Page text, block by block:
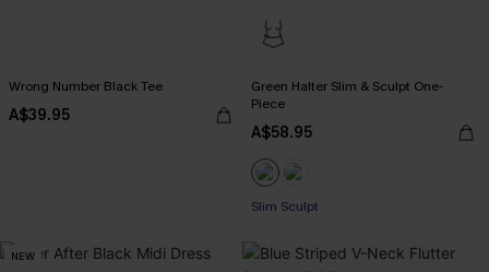
Wrong Number Black Tee
A$39.95
Green Halter Slim & Sculpt One-
Piece
A$58.95
Slim Sculpt
NEW